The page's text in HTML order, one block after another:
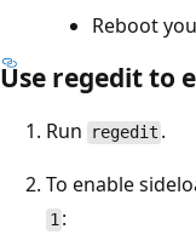
Reboot
Use regedit to
Run regedit .
To enable
1 :